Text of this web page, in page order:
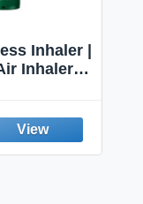
Inhaler |
Inhaler |